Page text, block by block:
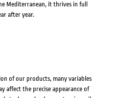
Mediterranean, it thrives in full
after year.
of our products, many variables
affect the precise appearance of